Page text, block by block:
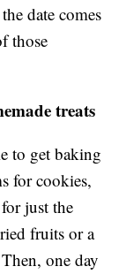
date comes
those
treats
to get baking
for cookies,
just the
fruits or a
one day